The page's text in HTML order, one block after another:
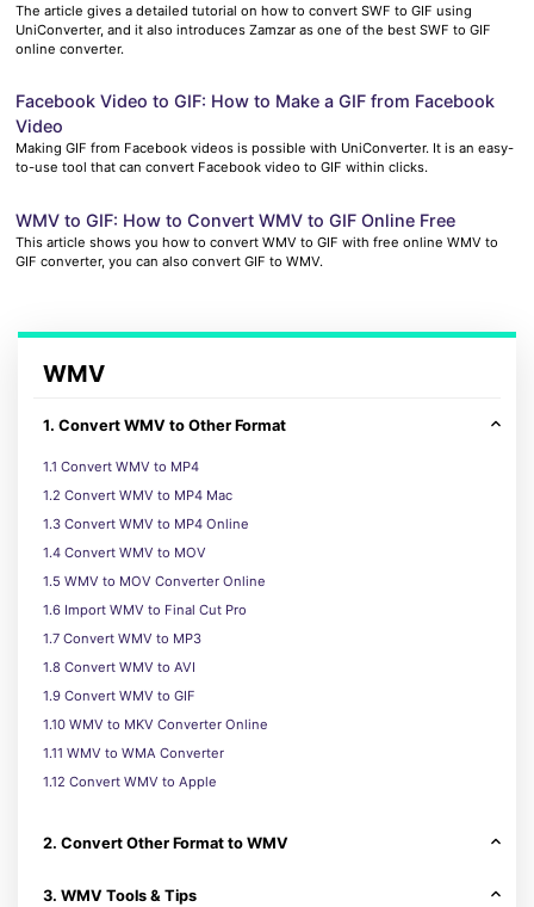
The article gives a detailed tutorial on how to convert SWF to GIF using
UniConverter, and it also introduces Zamzar as one of the best SWF to GIF
online converter.
Facebook Video to GIF: How to Make a GIF from Facebook
Video
Making GIF from Facebook videos is possible with UniConverter. It is an easy-
to-use tool that can convert Facebook video to GIF within clicks.
WMV to GIF: How to Convert WMV to GIF Online Free
This article shows you how to convert WMV to GIF with free online WMV to
GIF converter, you can also convert GIF to WMV.
WMV
1. Convert WMV to Other Format
1.1 Convert WMV to MP4
1.2 Convert WMV to MP4 Mac
1.3 Convert WMV to MP4 Online
1.4 Convert WMV to MOV
1.5 WMV to MOV Converter Online
1.6 Import WMV to Final Cut Pro
1.7 Convert WMV to MP3
1.8 Convert WMV to AVI
1.9 Convert WMV to GIF
1.10 WMV to MKV Converter Online
1.11 WMV to WMA Converter
1.12 Convert WMV to Apple
2. Convert Other Format to WMV
3. WMV Tools & Tips